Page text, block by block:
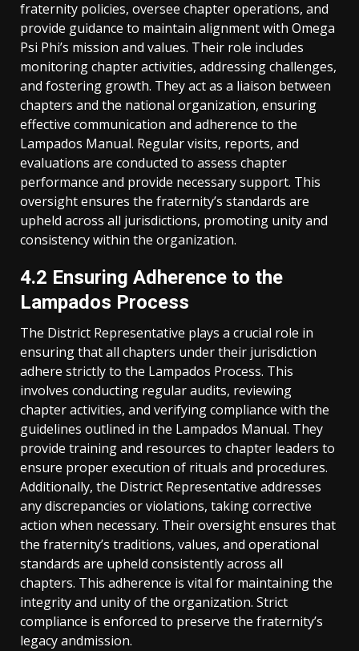
fraternity policies, oversee chapter operations, and
provide guidance to maintain alignment with Omega
Psi Phi’s mission and values. Their role includes
monitoring chapter activities, addressing challenges,
and fostering growth. They act as a liaison between
chapters and the national organization, ensuring
effective communication and adherence to the
Lampados Manual. Regular visits, reports, and
evaluations are conducted to assess chapter
performance and provide necessary support. This
oversight ensures the fraternity’s standards are
upheld across all jurisdictions, promoting unity and
consistency within the organization.
4.2 Ensuring Adherence to the
Lampados Process
The District Representative plays a crucial role in
ensuring that all chapters under their jurisdiction
adhere strictly to the Lampados Process. This
involves conducting regular audits, reviewing
chapter activities, and verifying compliance with the
guidelines outlined in the Lampados Manual. They
provide training and resources to chapter leaders to
ensure proper execution of rituals and procedures.
Additionally, the District Representative addresses
any discrepancies or violations, taking corrective
action when necessary. Their oversight ensures that
the fraternity’s traditions, values, and operational
standards are upheld consistently across all
chapters. This adherence is vital for maintaining the
integrity and unity of the organization. Strict
compliance is enforced to preserve the fraternity’s
legacy andmission.